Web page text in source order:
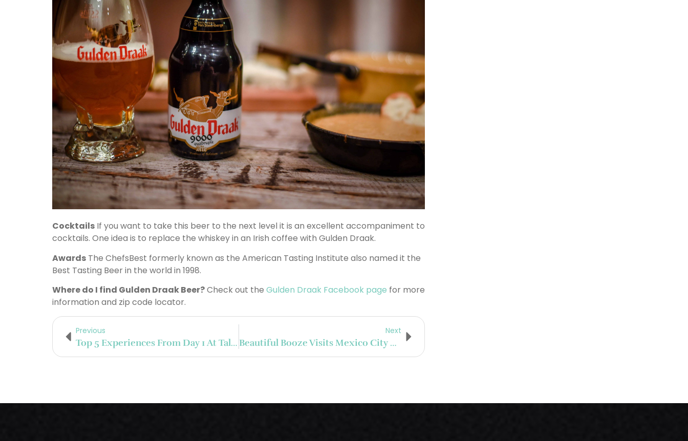
Cocktails If you want to take this beer to the next level it is an excellent accompaniment to
cocktails. One idea is to replace the whiskey in an Irish coffee with Gulden Draak.
Awards The ChefsBest formerly known as the American Tasting Institute also named it the
Best Tasting Beer in the world in 1998.
Where do I find Gulden Draak Beer?Check out the Gulden Draak Facebook page for more
information and zip code locator.
Previous
Top 5 Experiences From Day 1 At Tales Of The Cocktail On Tour In Mexico City
Next
Beautiful Booze Visits Mexico City For Tales Of The Cocktail On Tour